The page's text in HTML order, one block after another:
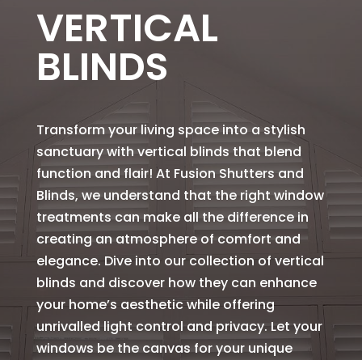
VERTICAL
BLINDS
Transform your living space into a stylish
sanctuary with vertical blinds that blend
function and flair! At Fusion Shutters and
Blinds, we understand that the right window
treatments can make all the difference in
creating an atmosphere of comfort and
elegance. Dive into our collection of vertical
blinds and discover how they can enhance
your home’s aesthetic while offering
unrivalled light control and privacy. Let your
windows be the canvas for your unique